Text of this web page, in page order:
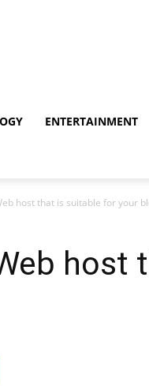
ENTERTAINMENT
host that is suitable for your
host